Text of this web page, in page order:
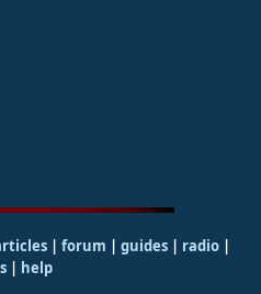
| forum | guides| radio|
| help